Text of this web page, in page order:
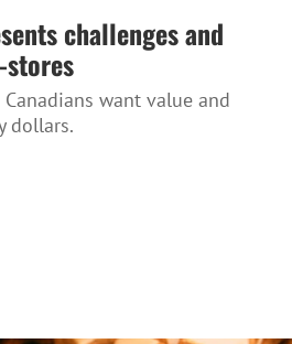
challenges and
want value and
dollars.